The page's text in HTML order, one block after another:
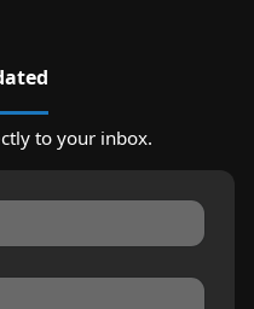
to your inbox.